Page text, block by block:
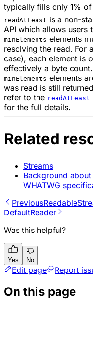
typically fills only 1%
readAtLeast is a non-
API which allows users
minElements elements
resolving the read. For a
case), each element is
effectively a byte
minElements elements
was read is still
refer to the readAtLeast
for the full details.
Related
Streams
Background about
WHATWG
Previous
DefaultReader
Was this helpful?
Yes No
Edit page Report
On this page